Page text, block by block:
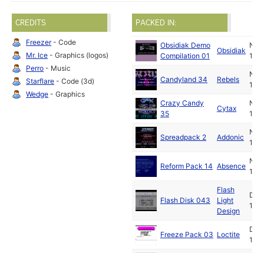
CREDITS
Freezer- Code
Mr. Ice - Graphics (logos)
Perro - Music
Starflare - Code (3d)
Wedge - Graphics
PACKED IN:
Obsidiak Demo
Compilation 01
Obsidiak
Nov
Candyland 34 Rebels
Nov
Crazy Candy
35
Cytax
Nov
Spreadpack 2 Addonic
Nov
Reform Pack 14 Absence
Nov
Flash Disk 043
Flash
Light
Design
Dec
Freeze Pack 03 Loctite
Dec